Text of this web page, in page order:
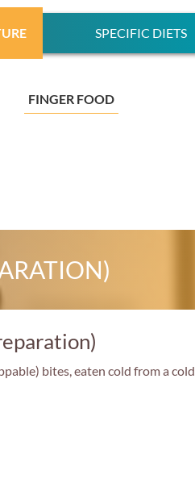
SPECIFIC DIETS
FINGER FOOD
bites, eaten cold from a cold